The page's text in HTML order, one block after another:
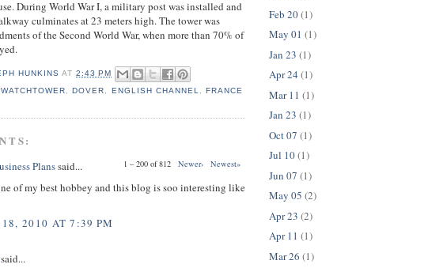
During World War I, a military post was installed and
culminates at 23 meters high. The tower was
of the Second World War, when more than 70% of
HUNKINS AT2:43 PM
,DOVER ENGLISH CHANNEL FRANCE
1 – 200 of 812 Newer› Newest»
Planssaid...
of my best hobbey and this blog is soo interesting like
2010 AT 7:39 PM
said...
Feb 20(1)
May 01 (1)
Jan 23 (1)
Apr 24 (1)
Mar 11 (1)
Jan 23 (1)
Oct 07 (1)
Jul 10(1)
Jun 07 (1)
May 05 (2)
Apr 23 (2)
Apr 11 (1)
Mar 26 (1)